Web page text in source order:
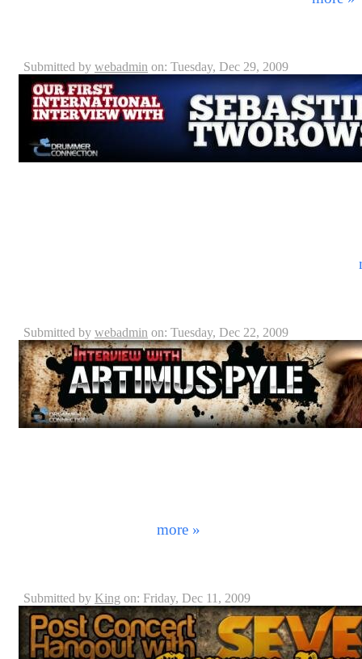
Submitted by webadmin on: Tuesday, Dec 29, 2009
Submitted by webadmin on: Tuesday, Dec 22, 2009
more »
Submitted by King on: Friday, Dec 11, 2009